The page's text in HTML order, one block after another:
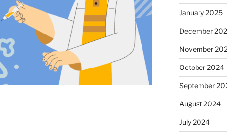
January 2025
December
November
October 2024
September
August 2024
July 2024